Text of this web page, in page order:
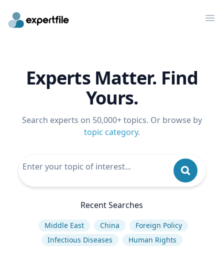
Experts Matter. Find
Yours.
Search experts on 50,000+ topics. Or browse by
topic category.
Recent Searches
Middle East China
Foreign Policy
Infectious Diseases
Human Rights